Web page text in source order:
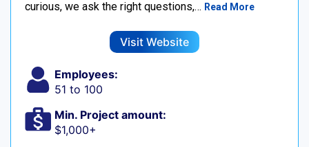
curious, we ask the right questions,… Read More
Visit Website
Employees:
51 to 100
Min. Project amount:
$1,000+